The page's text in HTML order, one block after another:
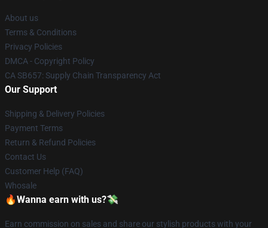
About us
Terms & Conditions
Privacy Policies
DMCA - Copyright Policy
CA SB657: Supply Chain Transparency Act
Our Support
Shipping & Delivery Policies
Payment Terms
Return & Refund Policies
Contact Us
Customer Help (FAQ)
Whosale
🔥Wanna earn with us?💸
Earn commission on sales and share our stylish products with your